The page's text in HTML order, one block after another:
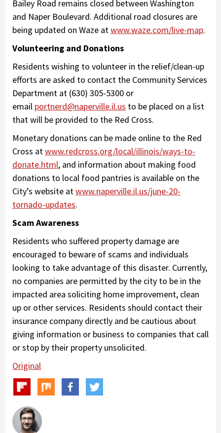
Bailey Road remains closed between Washington
and Naper Boulevard. Additional road closures are
being updated on Waze atwww.waze.com/live-map.
Volunteering and Donations
Residents wishing to volunteer in the relief/clean-up
efforts are asked to contact the Community Services
Department at (630) 305-5300 or
email portnerd@naperville.il.us to be placed on a list
that will be provided to the Red Cross.
Monetary donations can be made online to the Red
Cross atwww.redcross.org/local/illinois/ways-to-
donate.html, and information about making food
donations to local food pantries is available on the
City’s website atwww.naperville.il.us/june-20-
tornado-updates.
Scam Awareness
Residents who suffered property damage are
encouraged to beware of scams and individuals
looking to take advantage of this disaster. Currently,
no companies are permitted by the city to be in the
impacted area soliciting home improvement, clean
up or other services. Residents should contact their
insurance company directly and be cautious about
giving information or business to companies that call
or stop by their property unsolicited.
Original